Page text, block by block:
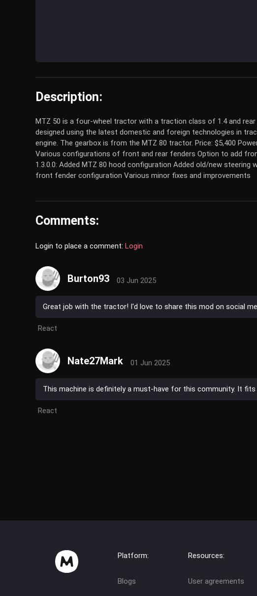
Description:
MTZ 50 is a four-wheel tractor with a traction class of 1.4 and
designed using the latest domestic and foreign technologies in
engine. The gearbox is from the MTZ 80 tractor. Price: $5,400
Various configurations of front and rear fenders Option to add
1.3.0.0: Added MTZ 80 hood configuration Added old/new
front fender configuration Various minor fixes and improvements
Comments:
Login to place a comment: Login
Burton93 03 Jun 2025
Great job with the tractor! I'd love to share this mod on social
React
Nate27Mark 01 Jun 2025
This machine is definitely a must-have for this community. It
React
Platform:
Blogs
Resources:
User agreements